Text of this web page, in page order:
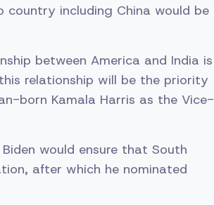
country including China would be
between America and India is
relationship will be the priority
born Kamala Harris as the Vice-
would ensure that South
after which he nominated